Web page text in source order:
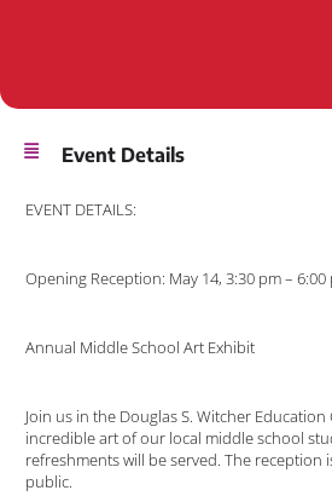
Event Details
EVENT DETAILS:
Opening Reception: May 14, 3:30 pm – 6:00
Annual Middle School Art Exhibit
Join us in the Douglas S. Witcher
incredible art of our local middle school
refreshments will be served. The reception
public.